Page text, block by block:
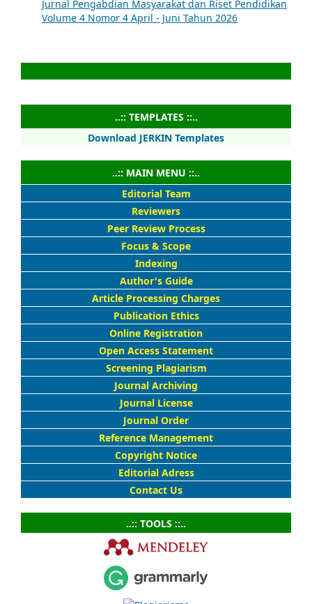
Jurnal Pengabdian Masyarakat dan Riset Pendidikan
Volume 4 Nomor 4 April - Juni Tahun 2026
..:: TEMPLATES ::..
Download JERKIN Templates
..:: MAIN MENU ::..
Editorial Team
Reviewers
Peer Review Process
Focus & Scope
Indexing
Author's Guide
Article Processing Charges
Publication Ethics
Online Registration
Open Access Statement
Screening Plagiarism
Journal Archiving
Journal License
Journal Order
Reference Management
Copyright Notice
Editorial Adress
Contact Us
..:: TOOLS ::..